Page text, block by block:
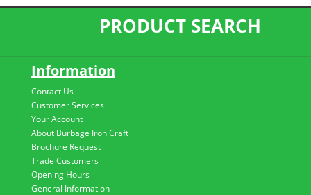
PRODUCT SEARCH
Information
Contact Us
Customer Services
Your Account
About Burbage Iron Craft
Brochure Request
Trade Customers
Opening Hours
General Information